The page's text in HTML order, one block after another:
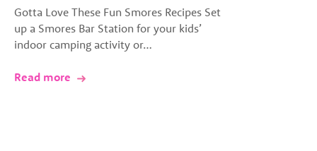
Gotta Love These Fun Smores Recipes Set
up a Smores Bar Station for your kids’
indoor camping activity or…
Read more